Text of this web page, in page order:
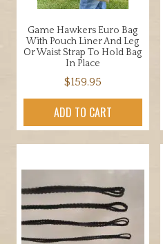
Game Hawkers Euro Bag
With Pouch Liner And Leg
Or Waist Strap To Hold Bag
In Place
$159.95
ADD TO CART